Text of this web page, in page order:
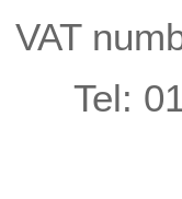
VAT
Tel: